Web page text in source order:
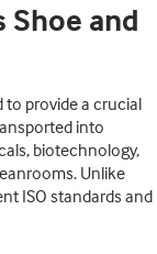
and
to provide a crucial
into
biotechnology,
Unlike
ISO standards and